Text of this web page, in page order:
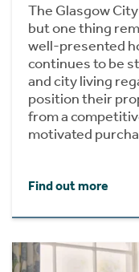
The Glasgow
but one thing
well-presented
continues to be
and city living
position their
from a
motivated
Find out more